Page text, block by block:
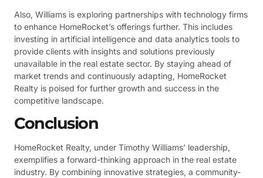
Also, Williams is exploring partnerships with technology firms
to enhance HomeRocket’s offerings further. This includes
investing in artificial intelligence and data analytics tools to
provide clients with insights and solutions previously
unavailable in the real estate sector. By staying ahead of
market trends and continuously adapting, HomeRocket
Realty is poised for further growth and success in the
competitive landscape.
Conclusion
HomeRocket Realty, under Timothy Williams’ leadership,
exemplifies a forward-thinking approach in the real estate
industry. By combining innovative strategies, a community-